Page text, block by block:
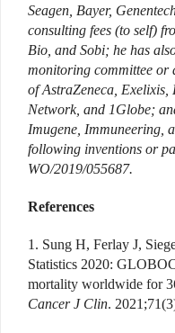
Seagen, Bayer,
consulting fees (to self)
Bio, and Sobi; he has
monitoring committee or
of AstraZeneca,
Network, and 1Globe;
Imugene, Immuneering,
following inventions or
WO/2019/055687.
References
1. Sung H, Ferlay J,
Statistics 2020:
mortality worldwide for
Cancer J Clin.